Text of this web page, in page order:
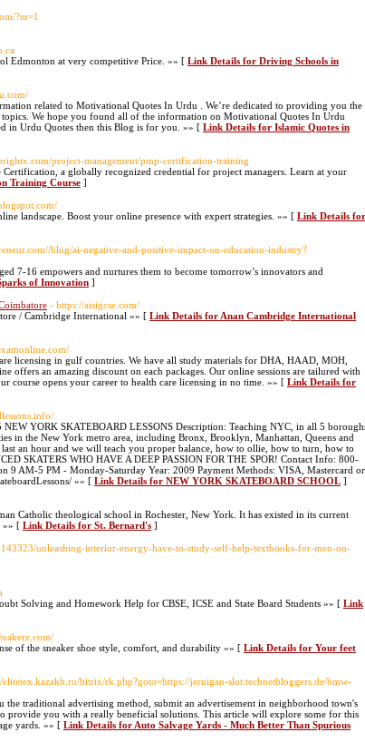
?m=1
Edmonton at very competitive Price. »» [ Link Details for Driving Schools in
related to Motivational Quotes In Urdu . We’re dedicated to providing you the
We hope you found all of the information on Motivational Quotes In Urdu
in Urdu Quotes then this Blog is for you. »» [ Link Details for Islamic Quotes in
project-management/pmp-certification-training
a globally recognized credential for project managers. Learn at your
Training Course ]
landscape. Boost your online presence with expert strategies. »» [ Link Details for
blog/ai-negative-and-positive-impact-on-education-industry?
7-16 empowers and nurtures them to become tomorrow’s innovators and
of Innovation ]
- https://aisigcse.com/
/ Cambridge International »» [ Link Details for Anan Cambridge International
licensing in gulf countries. We have all study materials for DHA, HAAD, MOH,
offers an amazing discount on each packages. Our online sessions are tailured with
course opens your career to health care licensing in no time. »» [ Link Details for
YORK SKATEBOARD LESSONS Description: Teaching NYC, in all 5
in the New York metro area, including Bronx, Brooklyn, Manhattan, Queens and
last an hour and we will teach you proper balance, how to ollie, how to turn, how to
SKATERS WHO HAVE A DEEP PASSION FOR THE SPOR! Contact Info: 800-
9 AM-5 PM - Monday-Saturday Year: 2009 Payment Methods: VISA, Mastercard or
»» [ Link Details for NEW YORK SKATEBOARD SCHOOL ]
Catholic theological school in Rochester, New York. It has existed in its current
»» [ Link Details for St. Bernard's ]
unleashing-interior-energy-have-to-study-self-help-textbooks-for-men-on-
Solving and Homework Help for CBSE, ICSE and State Board Students »» [ Link
of the sneaker shoe style, comfort, and durability »» [ Link Details for Your feet
bitrix/rk.php?goto=https://jernigan-slot.technetbloggers.de/bmw-
traditional advertising method, submit an advertisement in neighborhood town's
provide you with a really beneficial solutions. This article will explore some for this
yards. »» [ Link Details for Auto Salvage Yards - Much Better Than Spurious